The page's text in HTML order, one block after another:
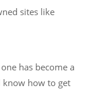
sites like
has become a
know how to get